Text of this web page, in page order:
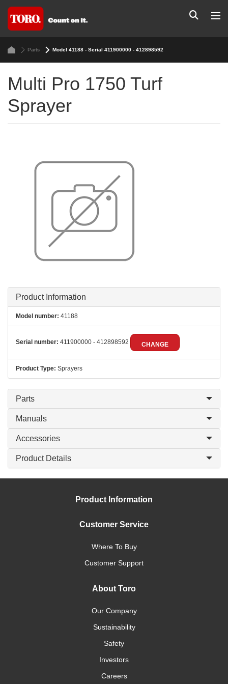
Parts Model 41188 - Serial 411900000 - 412898592
Multi Pro 1750 Turf
Sprayer
Product Information
Model number: 41188
Serial number: 411900000 - 412898592 CHANGE
Product Type: Sprayers
Parts
Manuals
Accessories
Product Details
Product Information
Customer Service
Where To Buy
Customer Support
About Toro
Our Company
Sustainability
Safety
Investors
Careers